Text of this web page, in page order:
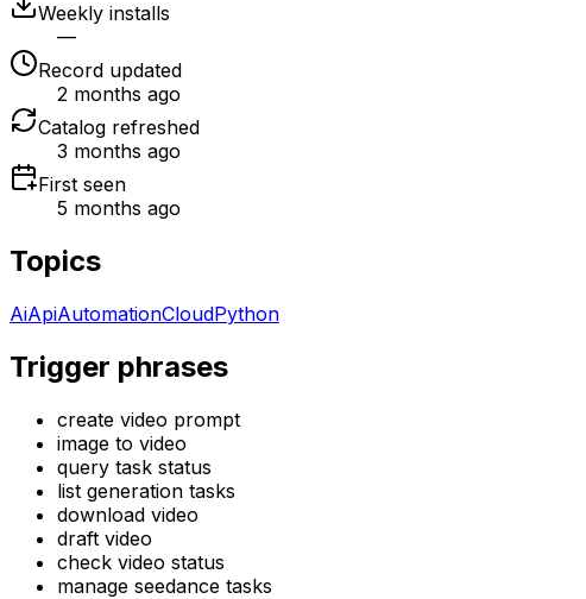
Weekly installs
—
Record updated
2 months ago
Catalog refreshed
3 months ago
First seen
5 months ago
Topics
AiApiAutomationCloudPython
Trigger phrases
create video prompt
image to video
query task status
list generation tasks
download video
draft video
check video status
manage seedance tasks